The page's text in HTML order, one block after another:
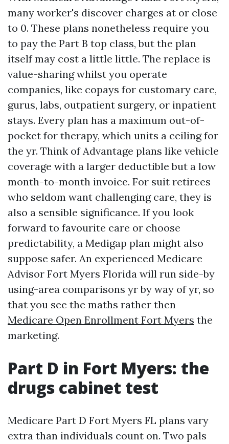
many worker's discover charges at or close
to 0. These plans nonetheless require you
to pay the Part B top class, but the plan
itself may cost a little little. The replace is
value-sharing whilst you operate
companies, like copays for customary care,
gurus, labs, outpatient surgery, or inpatient
stays. Every plan has a maximum out-of-
pocket for therapy, which units a ceiling for
the yr. Think of Advantage plans like vehicle
coverage with a larger deductible but a low
month-to-month invoice. For suit retirees
who seldom want challenging care, they is
also a sensible significance. If you look
forward to favourite care or choose
predictability, a Medigap plan might also
suppose safer. An experienced Medicare
Advisor Fort Myers Florida will run side-by
using-area comparisons yr by way of yr, so
that you see the maths rather then
Medicare Open Enrollment Fort Myers the
marketing.
Part D in Fort Myers: the
drugs cabinet test
Medicare Part D Fort Myers FL plans vary
extra than individuals count on. Two pals